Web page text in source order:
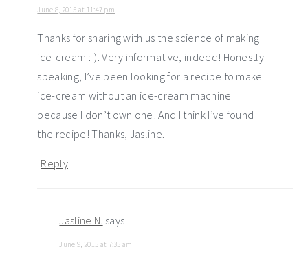
June 8, 2015 at 11:47 pm
Thanks for sharing with us the science of making
ice-cream :-). Very informative, indeed! Honestly
speaking, I’ve been looking for a recipe to make
ice-cream without an ice-cream machine
because I don’t own one! And I think I’ve found
the recipe! Thanks, Jasline.
Reply
Jasline N. says
June 9, 2015 at 7:35 am